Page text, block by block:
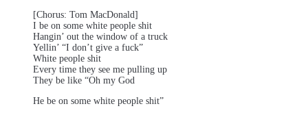
[Chorus: Tom MacDonald]
I be on some white people shit
Hangin’ out the window of a truck
Yellin’ “I don’t give a fuck”
White people shit
Every time they see me pulling up
They be like “Oh my God
He be on some white people shit”